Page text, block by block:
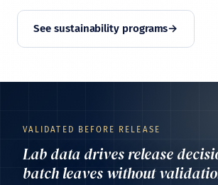
See sustainability programs
VALIDATED BEFORE RELEASE
Lab data drives release
batch leaves without